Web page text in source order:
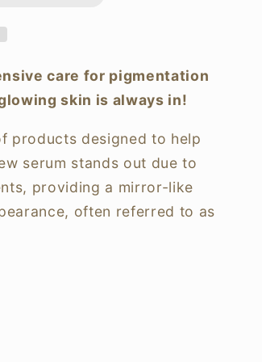
care for pigmentation
skin is always in!
products designed to help
serum stands out due to
providing a mirror-like
often referred to as